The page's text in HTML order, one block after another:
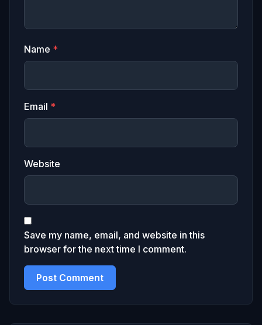
Name *
Email *
Website
Save my name, email, and website in this
browser for the next time I comment.